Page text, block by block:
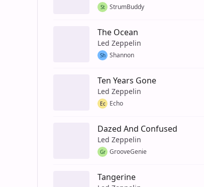
St StrumBuddy
The Ocean
Led Zeppelin
Sh Shannon
Ten Years Gone
Led Zeppelin
Ec Echo
Dazed And Confused
Led Zeppelin
Gr GrooveGenie
Tangerine